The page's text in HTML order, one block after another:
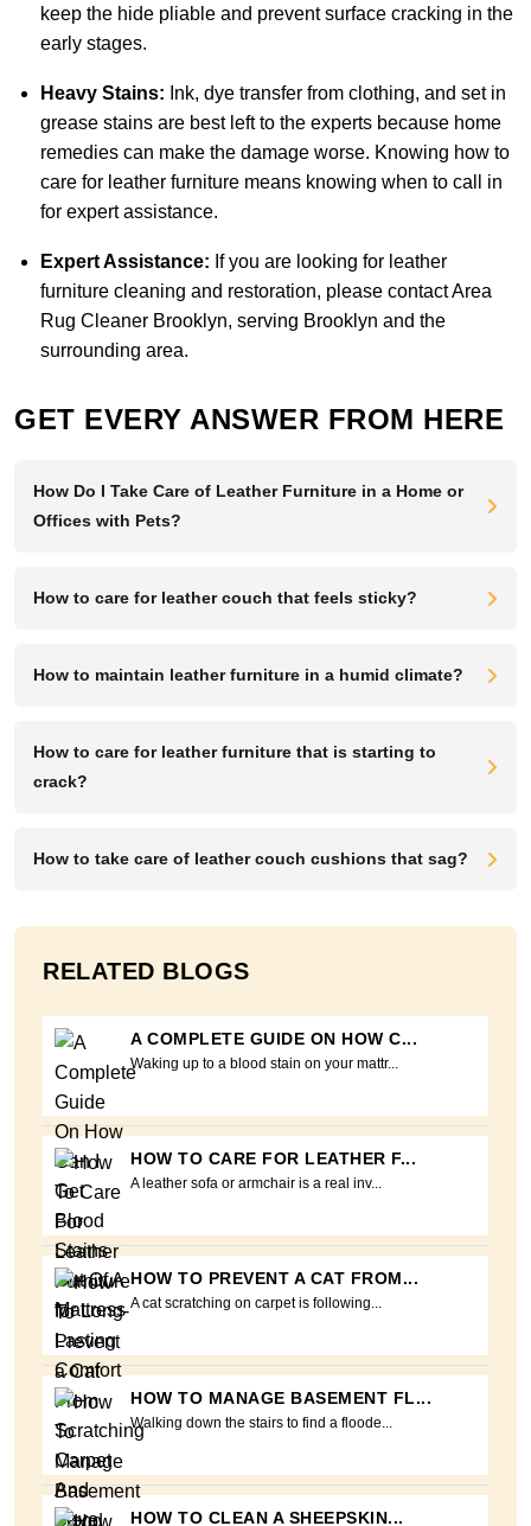
keep the hide pliable and prevent surface cracking in the
early stages.
Heavy Stains: Ink, dye transfer from clothing, and set in
grease stains are best left to the experts because home
remedies can make the damage worse. Knowing how to
care for leather furniture means knowing when to call in
for expert assistance.
Expert Assistance: If you are looking for leather
furniture cleaning and restoration, please contact Area
Rug Cleaner Brooklyn, serving Brooklyn and the
surrounding area.
GET EVERY ANSWER FROM HERE
How Do I Take Care of Leather Furniture in a Home or
Offices with Pets?
How to care for leather couch that feels sticky?
How to maintain leather furniture in a humid climate?
How to care for leather furniture that is starting to
crack?
How to take care of leather couch cushions that sag?
RELATED BLOGS
A COMPLETE GUIDE ON HOW C...
Waking up to a blood stain on your mattr...
HOW TO CARE FOR LEATHER F...
A leather sofa or armchair is a real inv...
HOW TO PREVENT A CAT FROM...
A cat scratching on carpet is following...
HOW TO MANAGE BASEMENT FL...
Walking down the stairs to find a floode...
HOW TO CLEAN A SHEEPSKIN...